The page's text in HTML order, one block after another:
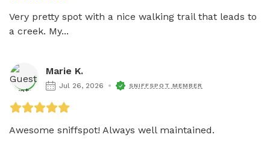
Very pretty spot with a nice walking trail that leads to
a creek. My...
Marie K.
Jul 26, 2026 SNIFFSPOT MEMBER
Awesome sniffspot! Always well maintained.